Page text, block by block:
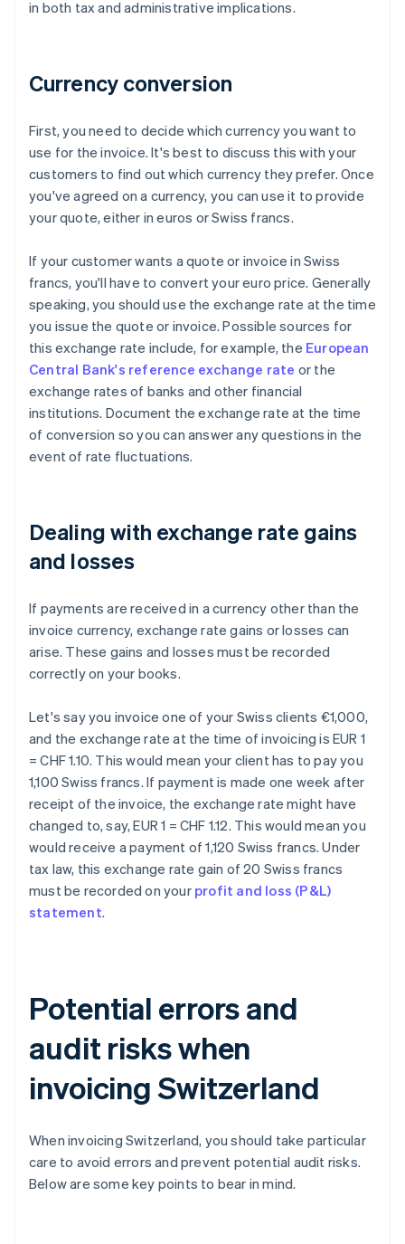
in both tax and administrative implications.
Currency conversion
First, you need to decide which currency you want to
use for the invoice. It's best to discuss this with your
customers to find out which currency they prefer. Once
you've agreed on a currency, you can use it to provide
your quote, either in euros or Swiss francs.
If your customer wants a quote or invoice in Swiss
francs, you'll have to convert your euro price. Generally
speaking, you should use the exchange rate at the time
you issue the quote or invoice. Possible sources for
this exchange rate include, for example, the European
Central Bank's reference exchange rate or the
exchange rates of banks and other financial
institutions. Document the exchange rate at the time
of conversion so you can answer any questions in the
event of rate fluctuations.
Dealing with exchange rate gains
and losses
If payments are received in a currency other than the
invoice currency, exchange rate gains or losses can
arise. These gains and losses must be recorded
correctly on your books.
Let's say you invoice one of your Swiss clients €1,000,
and the exchange rate at the time of invoicing is EUR 1
= CHF 1.10. This would mean your client has to pay you
1,100 Swiss francs. If payment is made one week after
receipt of the invoice, the exchange rate might have
changed to, say, EUR 1 = CHF 1.12. This would mean you
would receive a payment of 1,120 Swiss francs. Under
tax law, this exchange rate gain of 20 Swiss francs
must be recorded on your profit and loss (P&L)
statement.
Potential errors and
audit risks when
invoicing Switzerland
When invoicing Switzerland, you should take particular
care to avoid errors and prevent potential audit risks.
Below are some key points to bear in mind.